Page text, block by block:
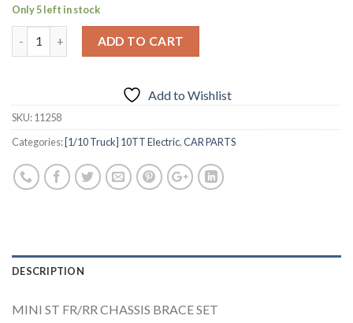
Only 5 left in stock
ADD TO CART
Add to Wishlist
SKU:11258
Categories: [1/10 Truck] 10TT Electric,CAR PARTS
DESCRIPTION
MINI ST FR/RR CHASSIS BRACE SET